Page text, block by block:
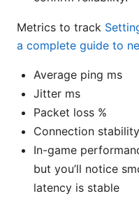
Metrics to track
a complete guide to
Average ping ms
Jitter ms
Packet loss %
Connection
In-game
but you’ll notice
latency is stable